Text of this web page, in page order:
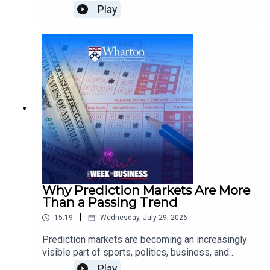
outlook?Jeremy Siegel, Wharton Emeritus
Professor of Finance, examines how energy
supply disruptions could affect inflation and
growth, what the Federal Reserve may do next on
interest rates, why Wall Street is scrutinizing AI
infrastructure spending, and how tariffs and
demographic change could shape the broader
economy.
Play
Why Prediction Markets Are More
Than a Passing Trend
15:19 Wednesday, July 29, 2026
Prediction markets are becoming an increasingly
visible part of sports, politics, business, and
culture. But what makes them different from